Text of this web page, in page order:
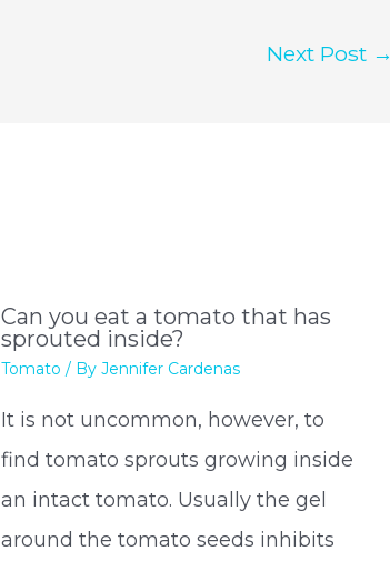
Next Post →
Can you eat a tomato that has
sprouted inside?
Tomato / By Jennifer Cardenas
It is not uncommon, however, to
find tomato sprouts growing inside
an intact tomato. Usually the gel
around the tomato seeds inhibits